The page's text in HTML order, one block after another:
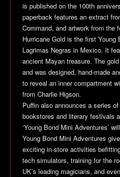
is published on the 100th
paperback features an extract
Command, and artwork from the
Hurricane Gold is the first Young
Lagrimas Negras in Mexico. It
ancient Mayan treasure. The
and was designed, hand-made
to reveal an inner compartment
from Charlie Higson.
Puffin also announces a series
bookstores and literary festivals
‘Young Bond Mini Adventures’
Young Bond Mini Adventures
exciting in-store activities
tech simulators, training for the
UK’s leading magicians, and